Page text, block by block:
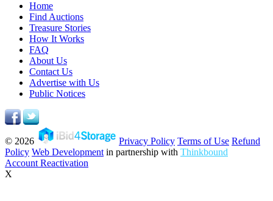
Home
Find Auctions
Treasure Stories
How It Works
FAQ
About Us
Contact Us
Advertise with Us
Public Notices
© 2026 Privacy Policy Terms of Use Refund
Policy Web Development in partnership with Thinkbound
Account Reactivation
X